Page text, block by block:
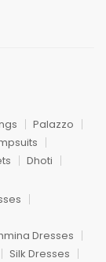
Palazzo
Dhoti
Dresses
Silk Dresses